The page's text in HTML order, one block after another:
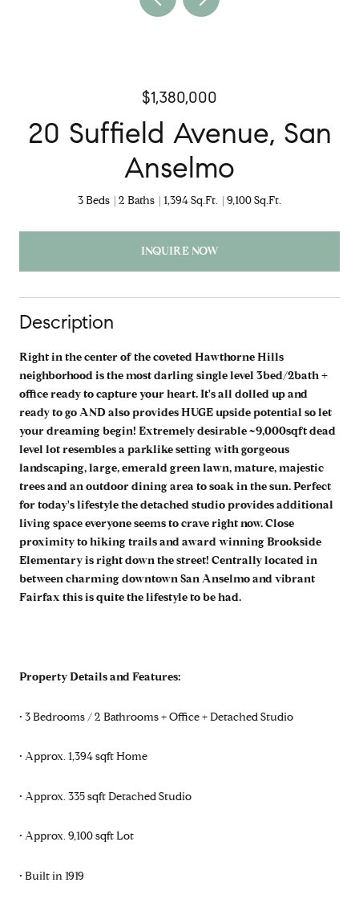
$1,380,000
20 Suffield Avenue, San
Anselmo
3 Beds 2 Baths 1,394 Sq.Ft. 9,100 Sq.Ft.
INQUIRE NOW
Description
Right in the center of the coveted Hawthorne Hills
neighborhood is the most darling single level 3bed/2bath +
office ready to capture your heart. It's all dolled up and
ready to go AND also provides HUGE upside potential so let
your dreaming begin! Extremely desirable ~9,000sqft dead
level lot resembles a parklike setting with gorgeous
landscaping, large, emerald green lawn, mature, majestic
trees and an outdoor dining area to soak in the sun. Perfect
for today's lifestyle the detached studio provides additional
living space everyone seems to crave right now. Close
proximity to hiking trails and award winning Brookside
Elementary is right down the street! Centrally located in
between charming downtown San Anselmo and vibrant
Fairfax this is quite the lifestyle to be had.
Property Details and Features:
• 3 Bedrooms / 2 Bathrooms + Office + Detached Studio
• Approx. 1,394 sqft Home
• Approx. 335 sqft Detached Studio
• Approx. 9,100 sqft Lot
• Built in 1919